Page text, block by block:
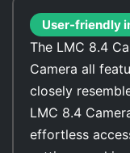
User-friendly
The LMC 8.4
Camera all
closely
LMC 8.4
effortless